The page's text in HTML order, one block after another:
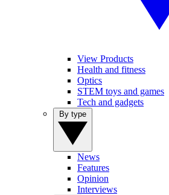
View Products
Health and fitness
Optics
STEM toys and games
Tech and gadgets
News
Features
Opinion
Interviews